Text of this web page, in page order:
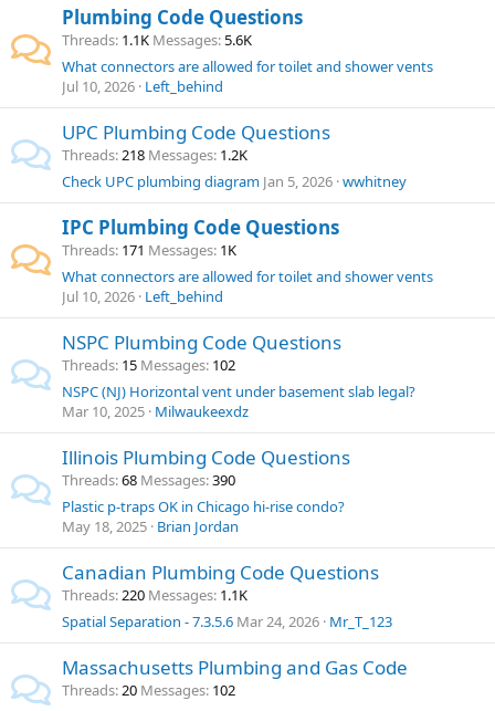
Plumbing Code Questions
Threads 1.1K Messages 5.6K
What connectors are allowed for toilet and shower vents
Jul 10, 2026 Left_behind
UPC Plumbing Code Questions
Threads 218 Messages 1.2K
Check UPC plumbing diagram Jan 5, 2026 wwhitney
IPC Plumbing Code Questions
Threads 171 Messages 1K
What connectors are allowed for toilet and shower vents
Jul 10, 2026 Left_behind
NSPC Plumbing Code Questions
Threads 15 Messages 102
NSPC (NJ) Horizontal vent under basement slab legal?
Mar 10, 2025 Milwaukeexdz
Illinois Plumbing Code Questions
Threads 68 Messages 390
Plastic p-traps OK in Chicago hi-rise condo?
May 18, 2025 Brian Jordan
Canadian Plumbing Code Questions
Threads 220 Messages 1.1K
Spatial Separation - 7.3.5.6 Mar 24, 2026 Mr_T_123
Massachusetts Plumbing and Gas Code
Threads 20 Messages 102